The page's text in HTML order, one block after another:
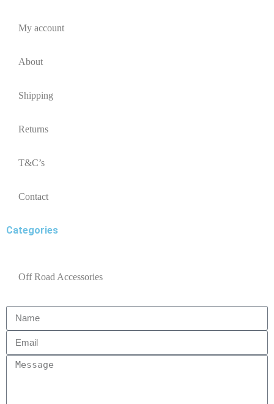
My account
About
Shipping
Returns
T&C’s
Contact
Categories
Off Road Accessories